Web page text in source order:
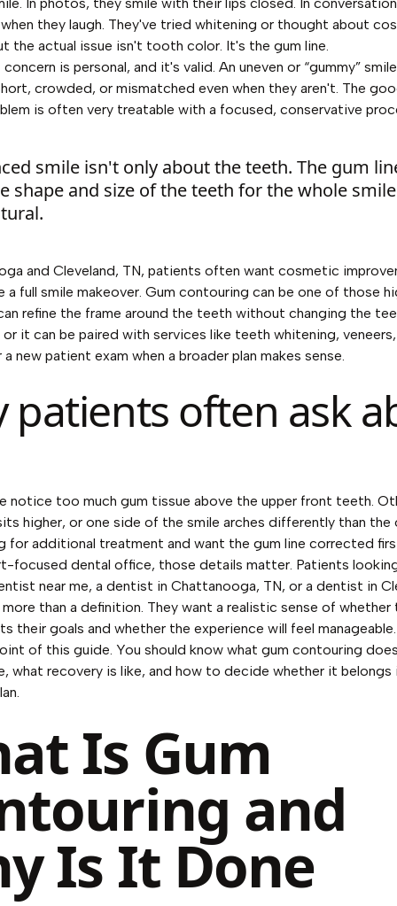
In photos, they smile with their lips closed. In
they laugh. They've tried whitening or thought about
the actual issue isn't tooth color. It's the gum line.
is personal, and it's valid. An uneven or “gummy”
crowded, or mismatched even when they aren't. The
is often very treatable with a focused, conservative
smile isn't only about the teeth. The gum
shape and size of the teeth for the whole
and Cleveland, TN, patients often want cosmetic
a full smile makeover. Gum contouring can be one of those
refine the frame around the teeth without changing the
or it can be paired with services like teeth whitening,
new patient exam when a broader plan makes sense.
patients often ask
notice too much gum tissue above the upper front teeth.
higher, or one side of the smile arches differently than the
for additional treatment and want the gum line corrected
focused dental office, those details matter. Patients
near me, a dentist in Chattanooga, TN, or a dentist in
more than a definition. They want a realistic sense of whether
their goals and whether the experience will feel manageable.
of this guide. You should know what gum contouring
what recovery is like, and how to decide whether it belongs
Is Gum
and
Is It Done